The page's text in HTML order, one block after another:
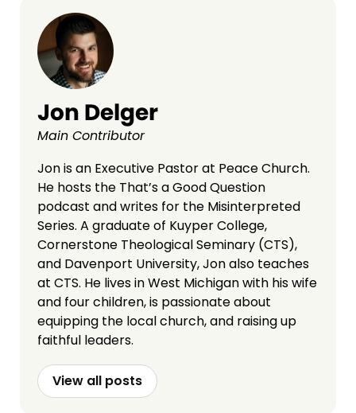
Jon Delger
Main Contributor
Jon is an Executive Pastor at Peace Church.
He hosts the That’s a Good Question
podcast and writes for the Misinterpreted
Series. A graduate of Kuyper College,
Cornerstone Theological Seminary (CTS),
and Davenport University, Jon also teaches
at CTS. He lives in West Michigan with his wife
and four children, is passionate about
equipping the local church, and raising up
faithful leaders.
View all posts